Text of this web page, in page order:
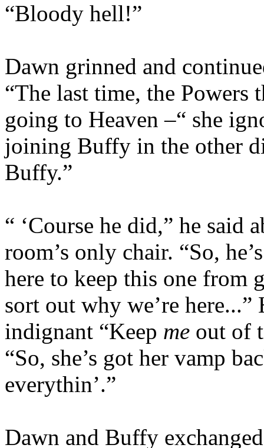
“Bloody hell!”
Dawn grinned and
“The last time, the Powers
going to Heaven –“ she
joining Buffy in the other
Buffy.”
“ ‘Course he did,” he
room’s only chair. “So,
here to keep this one from
sort out why we’re
indignant “Keep me out of
“So, she’s got her vamp
everythin’.”
Dawn and Buffy